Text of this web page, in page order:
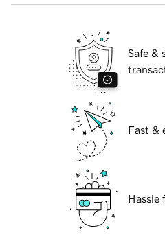
Safe &
Fast &
Hassle